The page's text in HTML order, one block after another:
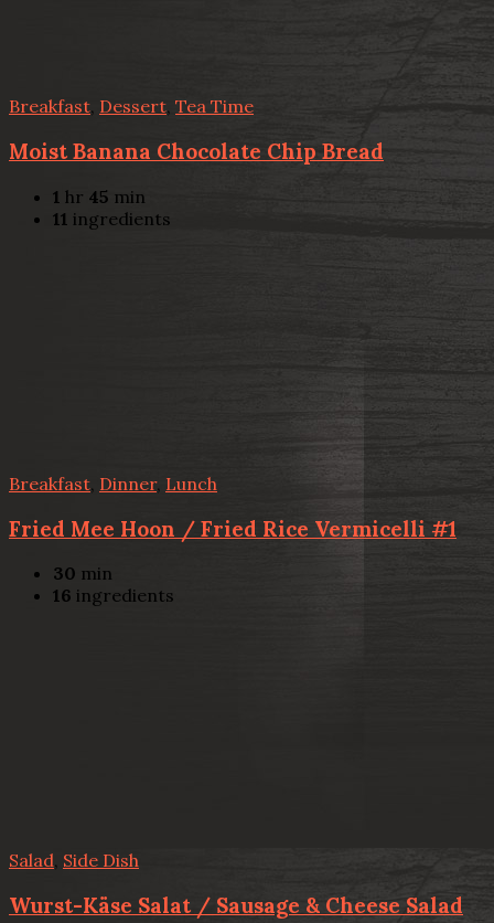
Breakfast, Dessert, Tea Time
Moist Banana Chocolate Chip Bread
1 hr 45 min
11 ingredients
Breakfast Dinner, Lunch
Fried Mee Hoon / Fried Rice Vermicelli #1
30 min
16 ingredients
Salad, Side Dish
Wurst-Käse Salat / Sausage & Cheese Salad